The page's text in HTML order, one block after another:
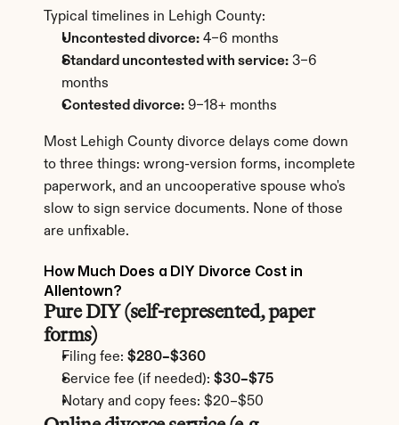
Typical timelines in Lehigh County:
Uncontested divorce: 4–6 months
Standard uncontested with service: 3–6
months
Contested divorce: 9–18+ months
Most Lehigh County divorce delays come down
to three things: wrong-version forms, incomplete
paperwork, and an uncooperative spouse who's
slow to sign service documents. None of those
are unfixable.
How Much Does a DIY Divorce Cost in
Allentown?
Pure DIY (self-represented, paper
forms)
Filing fee: $280–$360
Service fee (if needed): $30–$75
Notary and copy fees: $20–$50